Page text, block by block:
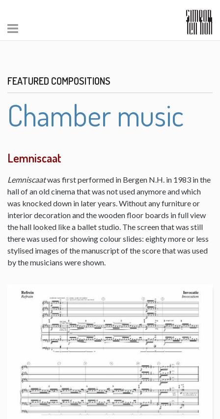
FEATURED COMPOSITIONS
Chamber music
Lemniscaat
Lemniscaatwas first performed in Bergen N.H. in 1983 in the
hall of an old cinema that was not used anymore and which
was knocked down in later years. Without any furniture or
interior decoration and the wooden floor boards in full view
the hall looked like a ballet studio. The screen that was still
there was used for showing colour slides: eighty more or less
stylised images of the manuscript of the score that was used
by the musicians were shown.